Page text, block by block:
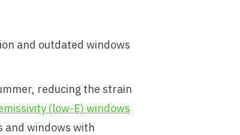
and outdated windows
reducing the strain
(low-E) windows
and windows with